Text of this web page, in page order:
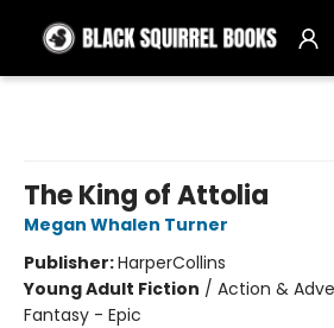
The King of Attolia
Megan Whalen Turner
Publisher:HarperCollins
Young Adult Fiction / Action &
Fantasy - Epic